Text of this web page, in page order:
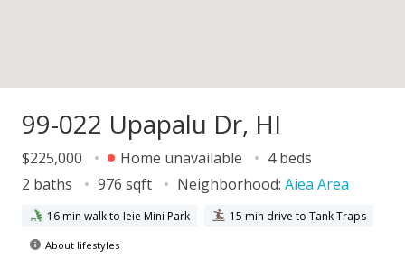
99-022 Upapalu Dr, HI
$225,000 Home unavailable
4 beds
2 baths
976 sqft Neighborhood: Aiea Area
16 min walk to Ieie Mini Park 15 min drive to Tank Traps
About lifestyles